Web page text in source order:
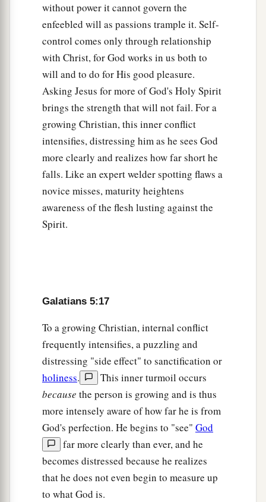
Spirit. ‡
Let us not become conceited, provoking one
another, envying one another.
without power it cannot govern the
enfeebled will as passions trample it. Self-
control comes only through relationship
with Christ, for God works in us both to
will and to do for His good pleasure.
Asking Jesus for more of God's Holy Spirit
brings the strength that will not fail. For a
growing Christian, this inner conflict
intensifies, distressing him as he sees God
more clearly and realizes how far short he
falls. Like an expert welder spotting flaws a
novice misses, maturity heightens
awareness of the flesh lusting against the
Spirit.
Galatians 5:17
To a growing Christian, internal conflict
frequently intensifies, a puzzling and
distressing "side effect" to sanctification or
holiness.
This inner turmoil occurs
because the person is growing and is thus
more intensely aware of how far he is from
God's perfection. He begins to "see" God
far more clearly than ever, and he
becomes distressed because he realizes
that he does not even begin to measure up
to what God is.